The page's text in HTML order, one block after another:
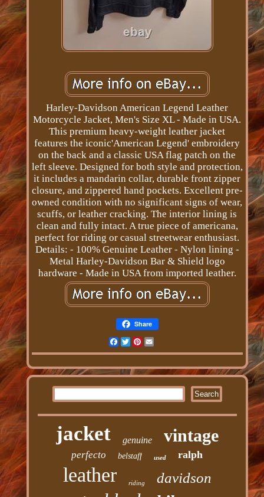
Harley-Davidson American Legend Leather
Motorcycle Jacket, Men's Size XL - Made in USA.
This premium heavy-weight leather jacket
features the iconic'American Legend' embroidery
on the back and a classic USA flag patch on the
left sleeve. Designed for both style and protection,
it includes a mandarin collar, durable front zipper
closure, and zippered hand pockets. Excellent pre-
owned condition with no significant signs of wear,
scuffs, or leather cracking. The interior lining is
clean and fully intact. A true piece of americana,
perfect for riding or casual streetwear enthusiast.
Details: - 100% Genuine Leather - Nylon lining -
Metal Harley-Davidson Bar & Shield logo
hardware - Made in USA from imported leather.
Share
Facebook
TwitterPinterest
jacket genuine vintage
perfecto belstaff used ralph
leather riding davidson